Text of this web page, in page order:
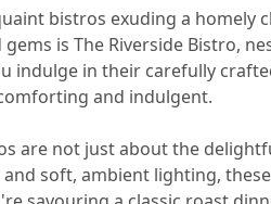
bistros exuding a homely
gems is The Riverside Bistro,
indulge in their carefully
and indulgent.
are not just about the
soft, ambient lighting,